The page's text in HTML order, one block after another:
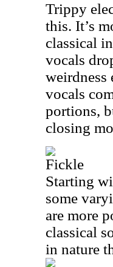
Trippy
this. It’s
classical
vocals
weirdness
vocals
portions,
closing
Fickle
Starting
some
are more
classical
in nature